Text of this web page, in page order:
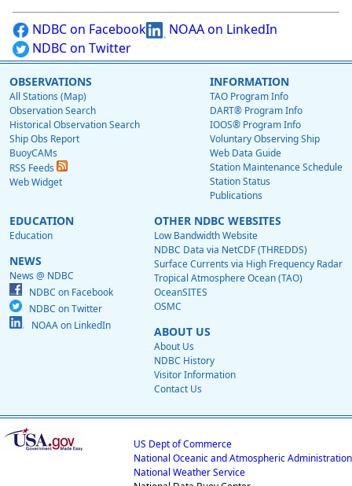
NDBC on Facebook
NOAA on LinkedIn
NDBC on Twitter
OBSERVATIONS
All Stations (Map)
Observation Search
Historical Observation Search
Ship Obs Report
BuoyCAMs
RSS Feeds
Web Widget
INFORMATION
TAO Program Info
DART® Program Info
IOOS® Program Info
Voluntary Observing Ship
Web Data Guide
Station Maintenance Schedule
Station Status
Publications
EDUCATION
Education
NEWS
News @ NDBC
NDBC on Facebook
NDBC on Twitter
NOAA on LinkedIn
OTHER NDBC WEBSITES
Low Bandwidth Website
NDBC Data via NetCDF (THREDDS)
Surface Currents via High Frequency Radar
Tropical Atmosphere Ocean (TAO)
OceanSITES
OSMC
ABOUT US
About Us
NDBC History
Visitor Information
Contact Us
US Dept of Commerce
National Oceanic and Atmospheric Administration
National Weather Service